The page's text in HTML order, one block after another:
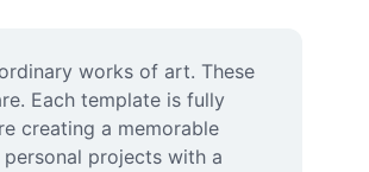
works of art. These
Each template is fully
creating a memorable
projects with a